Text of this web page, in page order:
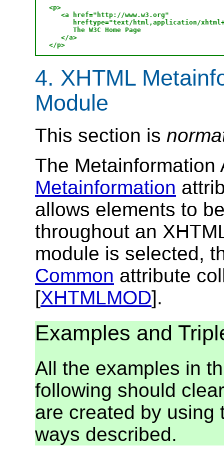
<p>
   <a href="http://www.w3.org"
hreftype="text/html,application/
      The W3C Home Page
   </a>
4. XHTML
Module
This section is
The Metainformation
Metainformation
allows elements to
throughout an
module is selected,
Common attribute
[XHTMLMOD].
Examples and
All the examples in
following should
are created by using
ways described.